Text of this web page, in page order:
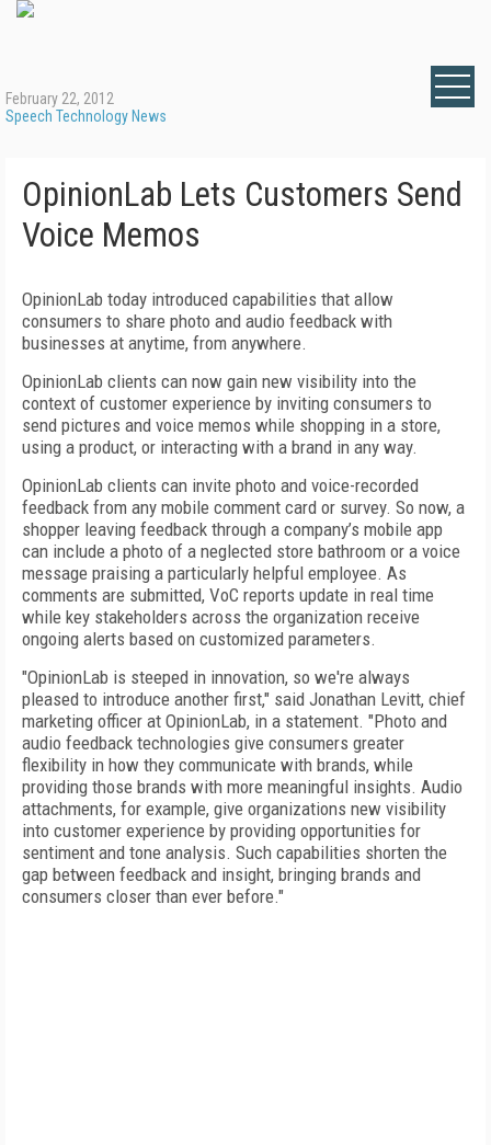
February 22, 2012
Speech Technology News
OpinionLab Lets Customers Send
Voice Memos
OpinionLab today introduced capabilities that allow
consumers to share photo and audio feedback with
businesses at anytime, from anywhere.
OpinionLab clients can now gain new visibility into the
context of customer experience by inviting consumers to
send pictures and voice memos while shopping in a store,
using a product, or interacting with a brand in any way.
OpinionLab clients can invite photo and voice-recorded
feedback from any mobile comment card or survey. So now, a
shopper leaving feedback through a company’s mobile app
can include a photo of a neglected store bathroom or a voice
message praising a particularly helpful employee. As
comments are submitted, VoC reports update in real time
while key stakeholders across the organization receive
ongoing alerts based on customized parameters.
"OpinionLab is steeped in innovation, so we're always
pleased to introduce another first," said Jonathan Levitt, chief
marketing officer at OpinionLab, in a statement. "Photo and
audio feedback technologies give consumers greater
flexibility in how they communicate with brands, while
providing those brands with more meaningful insights. Audio
attachments, for example, give organizations new visibility
into customer experience by providing opportunities for
sentiment and tone analysis. Such capabilities shorten the
gap between feedback and insight, bringing brands and
consumers closer than ever before."